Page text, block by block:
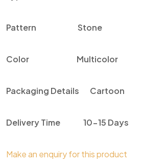
Pattern Stone
Color Multicolor
Packaging Details Cartoon
Delivery Time 10-15 Days
Make an enquiry for this product